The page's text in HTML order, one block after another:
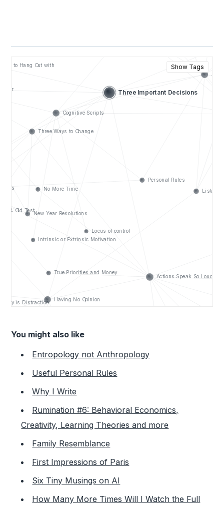
Show Tags
You might also like
Entropology not Anthropology
Useful Personal Rules
Why I Write
Rumination #6: Behavioral Economics,
Creativity, Learning Theories and more
Family Resemblance
First Impressions of Paris
Six Tiny Musings on AI
How Many More Times Will I Watch the Full